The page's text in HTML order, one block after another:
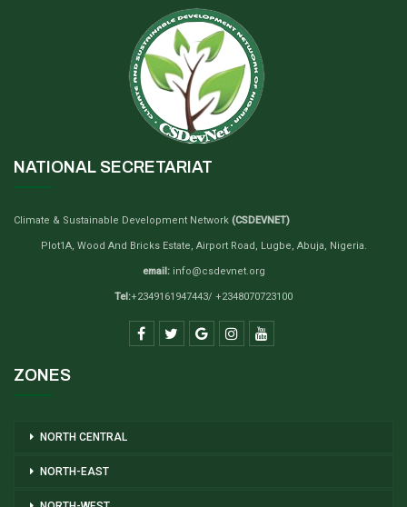
NATIONAL SECRETARIAT
Climate & Sustainable Development Network (CSDEVNET)
Plot1A, Wood And Bricks Estate, Airport Road, Lugbe, Abuja, Nigeria.
email:info@csdevnet.org
Tel:+2349161947443/ +2348070723100
ZONES
NORTH CENTRAL
NORTH-EAST